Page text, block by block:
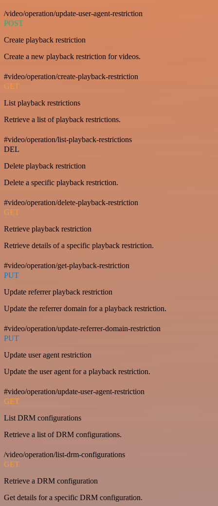
/video/operation/update-user-agent-restriction
POST
Create playback restriction
Create a new playback restriction for videos.
#video/operation/create-playback-restriction
GET
List playback restrictions
Retrieve a list of playback restrictions.
#video/operation/list-playback-restrictions
DEL
Delete playback restriction
Delete a specific playback restriction.
#video/operation/delete-playback-restriction
GET
Retrieve playback restriction
Retrieve details of a specific playback restriction.
#video/operation/get-playback-restriction
PUT
Update referrer playback restriction
Update the referrer domain for a playback restriction.
#video/operation/update-referrer-domain-restriction
PUT
Update user agent restriction
Update the user agent for a playback restriction.
#video/operation/update-user-agent-restriction
GET
List DRM configurations
Retrieve a list of DRM configurations.
/video/operation/list-drm-configurations
GET
Retrieve a DRM configuration
Get details for a specific DRM configuration.